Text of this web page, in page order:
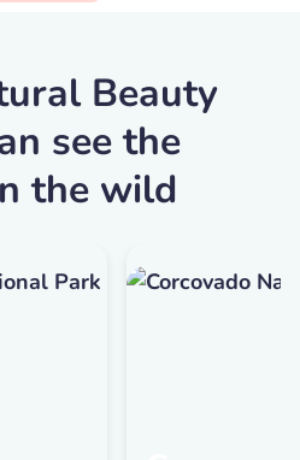
Beauty
see the
the wild